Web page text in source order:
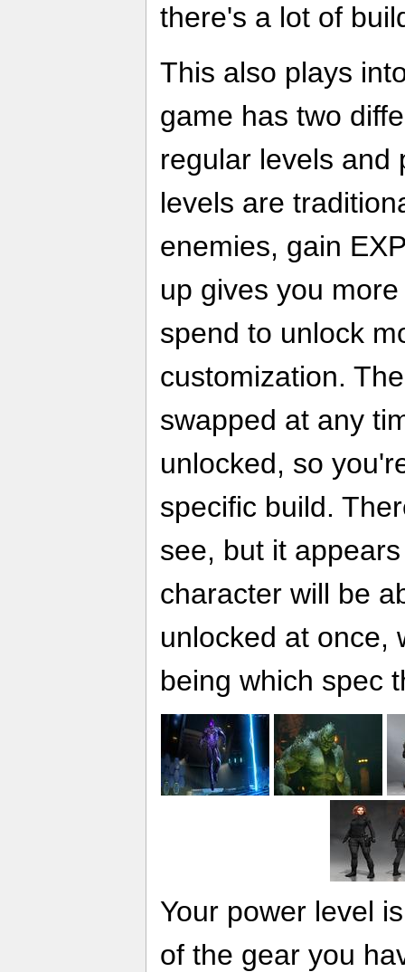
there's a lot of
This also plays
game has two
regular levels and
levels are
enemies, gain
up gives you
spend to unlock
customization.
swapped at any
unlocked, so
specific build.
see, but it
character will be
unlocked at once,
being which spec
Your power level
of the gear you